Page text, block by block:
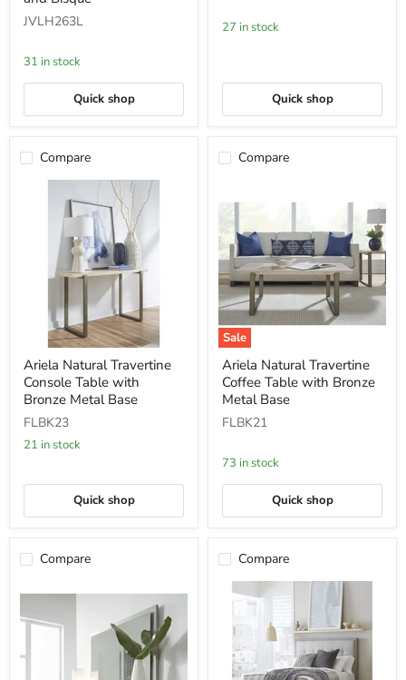
TV
Console
Stainless
Steel
JVLH263L
31 in stock
Quick shop
27 in stock
Quick shop
Compare
Ariela
Natural
Travertine
Console
with
Bronze
Ariela Natural Travertine
Console Table with
Bronze Metal Base
FLBK23
21 in stock
Quick shop
Compare
Sale
Ariela
Natural
Travertine
Coffee
with
Metal
Base
Ariela Natural Travertine
Coffee Table with Bronze
Metal Base
FLBK21
73 in stock
Quick shop
Compare Compare